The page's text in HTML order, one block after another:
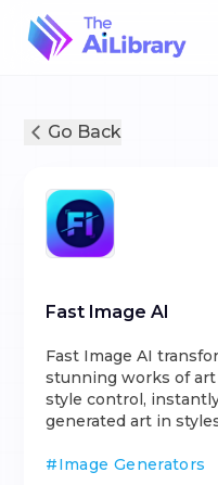
Go Back
Fast Image AI
Fast Image AI
stunning works of
style control,
generated art in
#Image Generators